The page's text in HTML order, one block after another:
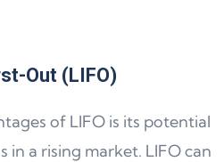
Out (LIFO)
of LIFO is its potential
in a rising market. LIFO can